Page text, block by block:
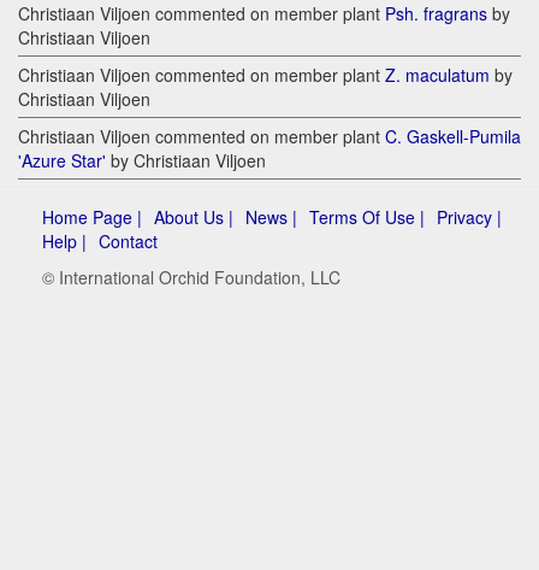
Christiaan Viljoen commented on member plant Psh. fragrans by
Christiaan Viljoen
Christiaan Viljoen commented on member plant Z. maculatum by
Christiaan Viljoen
Christiaan Viljoen commented on member plant C. Gaskell-Pumila
'Azure Star' by Christiaan Viljoen
Home Page | About Us | News | Terms Of Use | Privacy |
Help | Contact
© International Orchid Foundation, LLC